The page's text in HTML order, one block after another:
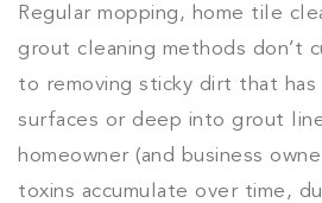
Regular mopping, home tile
grout cleaning methods don’t
to removing sticky dirt that
surfaces or deep into grout
homeowner (and business
toxins accumulate over time,